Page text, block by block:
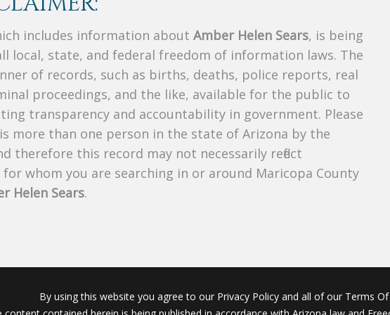
includes information about Amber Helen Sears, is being
local, state, and federal freedom of information laws. The
of records, such as births, deaths, police reports, real
proceedings, and the like, available for the public to
transparency and accountability in government. Please
more than one person in the state of Arizona by the
therefore this record may not necessarily reflect
whom you are searching in or around Maricopa County
Helen Sears.
By using this website you agree to our Privacy Policy and all of our Terms Of